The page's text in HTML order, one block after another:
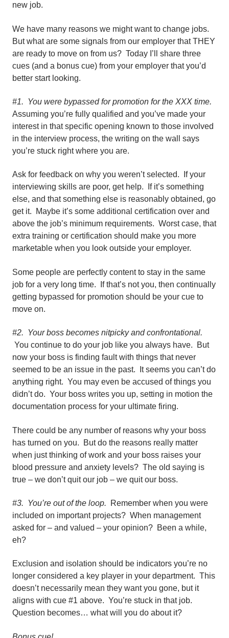
new job.
We have many reasons we might want to change jobs.
But what are some signals from our employer that THEY
are ready to move on from us? Today I’ll share three
cues (and a bonus cue) from your employer that you’d
better start looking.
#1. You were bypassed for promotion for the XXX time.
Assuming you’re fully qualified and you’ve made your
interest in that specific opening known to those involved
in the interview process, the writing on the wall says
you’re stuck right where you are.
Ask for feedback on why you weren’t selected. If your
interviewing skills are poor, get help. If it’s something
else, and that something else is reasonably obtained, go
get it. Maybe it’s some additional certification over and
above the job’s minimum requirements. Worst case, that
extra training or certification should make you more
marketable when you look outside your employer.
Some people are perfectly content to stay in the same
job for a very long time. If that’s not you, then continually
getting bypassed for promotion should be your cue to
move on.
#2. Your boss becomes nitpicky and confrontational.
You continue to do your job like you always have. But
now your boss is finding fault with things that never
seemed to be an issue in the past. It seems you can’t do
anything right. You may even be accused of things you
didn’t do. Your boss writes you up, setting in motion the
documentation process for your ultimate firing.
There could be any number of reasons why your boss
has turned on you. But do the reasons really matter
when just thinking of work and your boss raises your
blood pressure and anxiety levels? The old saying is
true – we don’t quit our job – we quit our boss.
#3. You’re out of the loop. Remember when you were
included on important projects? When management
asked for – and valued – your opinion? Been a while,
eh?
Exclusion and isolation should be indicators you’re no
longer considered a key player in your department. This
doesn’t necessarily mean they want you gone, but it
aligns with cue #1 above. You’re stuck in that job.
Question becomes… what will you do about it?